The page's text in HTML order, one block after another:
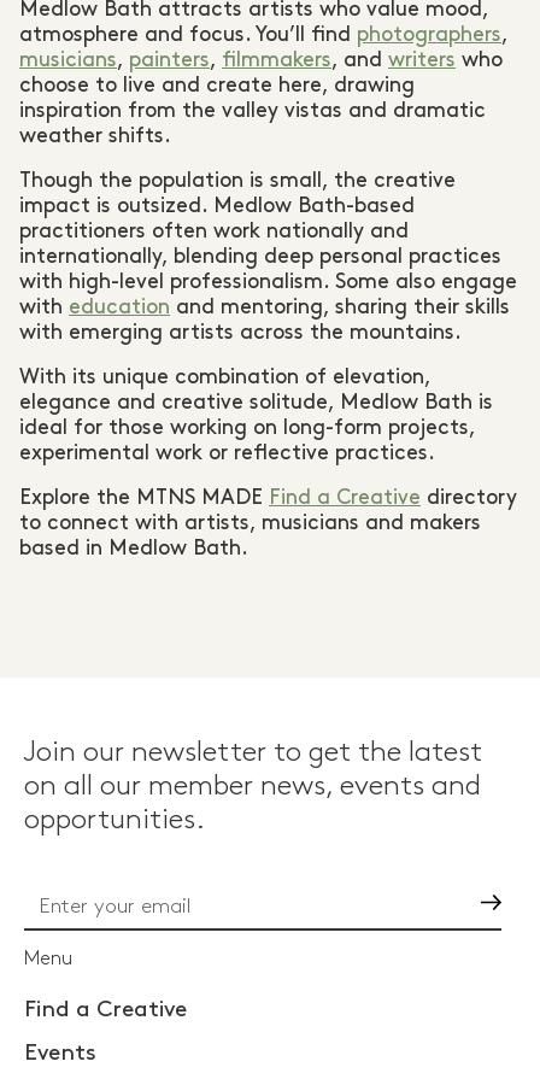
Medlow Bath attracts artists who value mood,
atmosphere and focus. You’ll find photographers,
musicians, painters, filmmakers, and writers who
choose to live and create here, drawing
inspiration from the valley vistas and dramatic
weather shifts.
Though the population is small, the creative
impact is outsized. Medlow Bath-based
practitioners often work nationally and
internationally, blending deep personal practices
with high-level professionalism. Some also engage
with education and mentoring, sharing their skills
with emerging artists across the mountains.
With its unique combination of elevation,
elegance and creative solitude, Medlow Bath is
ideal for those working on long-form projects,
experimental work or reflective practices.
Explore the MTNS MADE Find a Creative directory
to connect with artists, musicians and makers
based in Medlow Bath.
Join our newsletter to get the latest
on all our member news, events and
opportunities.
Menu
Find a Creative
Events